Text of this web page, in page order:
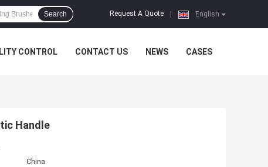
English
Request A Quote
Search
CONTROL CONTACT US NEWS CASES
Handle
China